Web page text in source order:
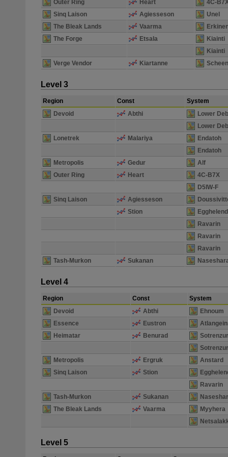
Outer Ring Heart
4C-
Sinq Laison
Agiesseson
Unel
The Bleak Lands
Vaarma
The Forge
Etsala
Kiainti
Kiainti
Verge Vendor
Kiartanne
Level 3
Region Const
System
Devoid
Abthi
Lower
Lower
Lonetrek
Malariya
Endatoh
Endatoh
Metropolis
Gedur
Alf
Outer Ring
Heart
4C-B7X
D5IW-F
Sinq Laison
Agiesseson
Stion
Ravarin
Ravarin
Ravarin
Tash-Murkon
Sukanan
Level 4
Region Const
System
Devoid
Abthi
Ehnoum
Essence
Eustron
Heimatar
Benurad
Sotrenzur
Sotrenzur
Metropolis
Ergruk
Anstard
Sinq Laison
Stion
Ravarin
Tash-Murkon
Sukanan
The Bleak Lands
Vaarma
Myyhera
Level 5